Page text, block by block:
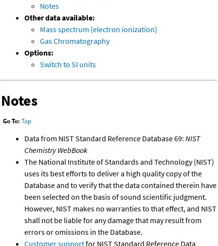
Notes
Other data available:
Mass spectrum (electron ionization)
Gas Chromatography
Options:
Switch to SI units
Notes
Go To: Top
Data from NIST Standard Reference Database 69: NIST
Chemistry WebBook
The National Institute of Standards and Technology (NIST)
uses its best efforts to deliver a high quality copy of the
Database and to verify that the data contained therein have
been selected on the basis of sound scientific judgment.
However, NIST makes no warranties to that effect, and NIST
shall not be liable for any damage that may result from
errors or omissions in the Database.
Customer supportfor NIST Standard Reference Data